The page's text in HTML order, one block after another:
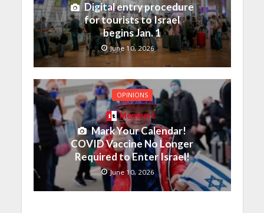
Digital entry procedure
for tourists to Israel
begins Jan. 1
June 10, 2026
OPINIONS
Members
Mark Your Calendar!
COVID Vaccine No Longer
Required to Enter Israel!
June 10, 2026